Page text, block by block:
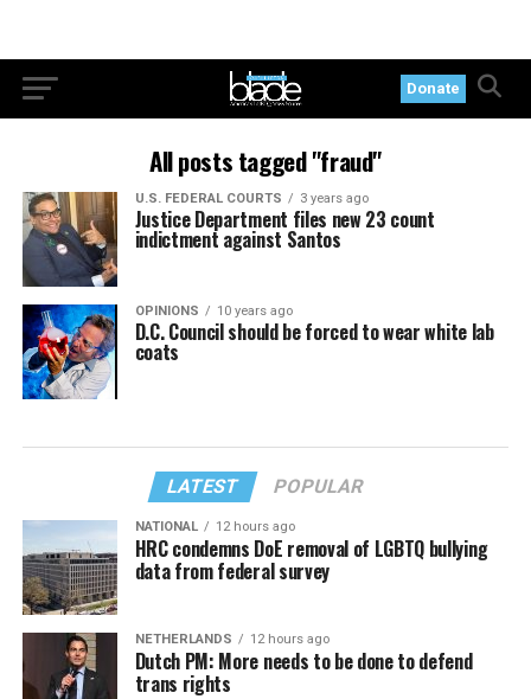
Donate
All posts tagged "fraud"
U.S. FEDERAL COURTS 3 years ago
Justice Department files new 23 count
indictment against Santos
OPINIONS 10 years ago
D.C. Council should be forced to wear white lab
coats
LATEST POPULAR
NATIONAL 12 hours ago
HRC condemns DoE removal of LGBTQ bullying
data from federal survey
NETHERLANDS 12 hours ago
Dutch PM: More needs to be done to defend
trans rights